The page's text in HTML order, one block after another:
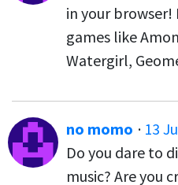
in your
games like
Watergirl,
no momo · 13
Do you dare to
music? Are you